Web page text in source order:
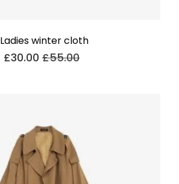
Ladies winter cloth
£30.00 £55.00